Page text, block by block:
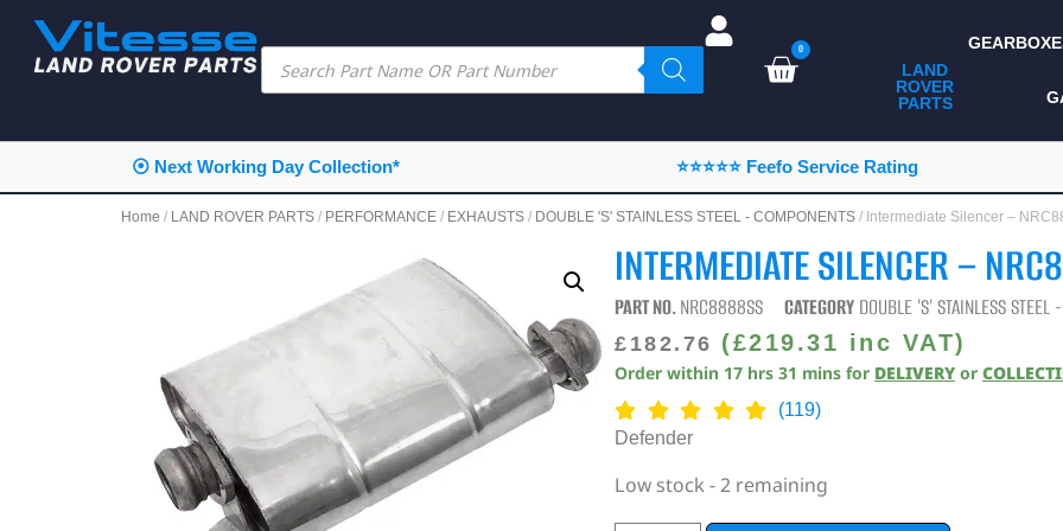
0
LAND
ROVER
PARTS
ALL LAND ROVER
PARTS
CAMPING
CHASSIS & BODY
CONSUMABLES
DIAGNOSTICS
⦿ Next Working Day Collection* ⭐⭐⭐⭐⭐ Feefo Service Rating
Home / LAND ROVER PARTS / PERFORMANCE / EXHAUSTS / DOUBLE 'S' STAINLESS STEEL - COMPONENTS / Intermediate Silencer –
INTERMEDIATE SILENCER –
PART NO.NRC8888SS CATEGORY DOUBLE 'S' STAINLESS STEEL
£ 182.76 (£219.31 inc VAT)
Order within 17 hrs 31 mins for DELIVERY or
(119)
Defender
Low stock - 2 remaining